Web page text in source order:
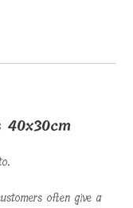
40x30cm
often give a